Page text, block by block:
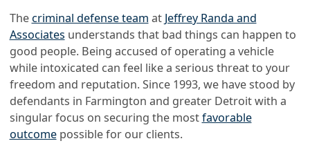
The criminal defense team at Jeffrey Randa and
Associates understands that bad things can happen to
good people. Being accused of operating a vehicle
while intoxicated can feel like a serious threat to your
freedom and reputation. Since 1993, we have stood by
defendants in Farmington and greater Detroit with a
singular focus on securing the mostfavorable
outcomepossible for our clients.